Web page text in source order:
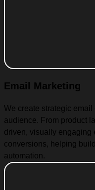
Email Marketing
We create strategic
audience. From product
driven, visually engaging
conversions, helping
automation.